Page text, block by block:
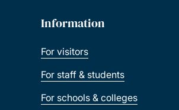
Information
For visitors
For staff & students
For schools & colleges